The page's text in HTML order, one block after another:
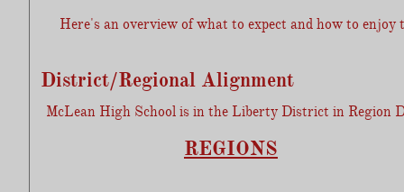
Here's an overview of what to expect and how to
District/Regional Alignment
McLean High School is in the Liberty District in Region
REGIONS